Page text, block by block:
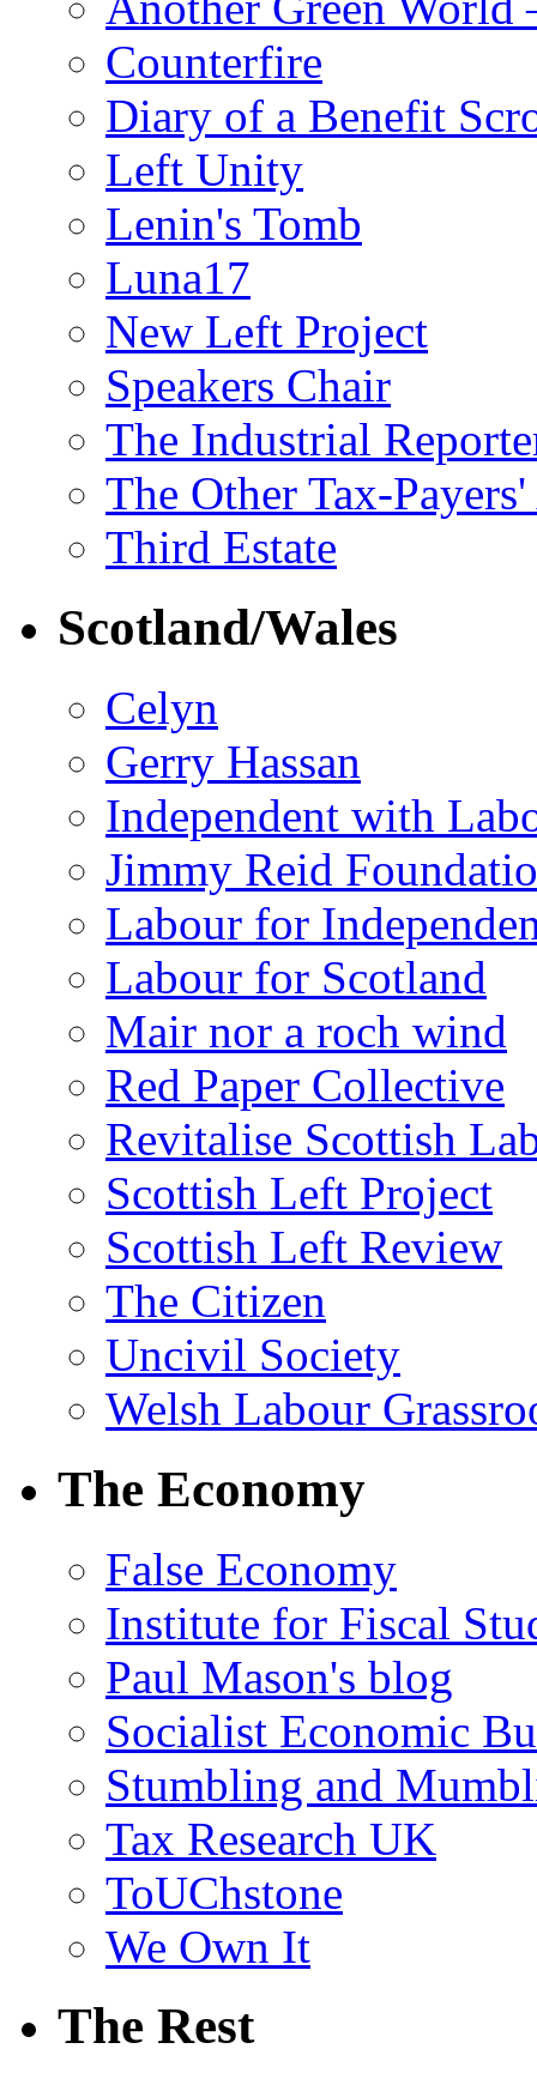
Counterfire
Diary of a Benefit
Left Unity
Lenin's Tomb
Luna17
New Left Project
Speakers Chair
The Industrial
The Other Tax-
Third Estate
Scotland/Wales
Celyn
Gerry Hassan
Independent with
Jimmy Reid
Labour for
Labour for Scotland
Mair nor a roch wind
Red Paper Collective
Revitalise Scottish
Scottish Left Project
Scottish Left Review
The Citizen
Uncivil Society
Welsh Labour
The Economy
False Economy
Institute for Fiscal
Paul Mason's blog
Socialist Economic
Stumbling and
Tax Research UK
ToUChstone
We Own It
The Rest